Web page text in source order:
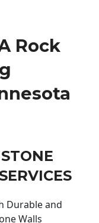
Rock
Durable and
Walls